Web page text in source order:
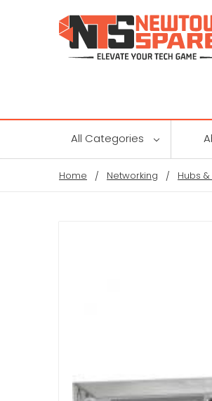
All Categories
Home Networking Hubs